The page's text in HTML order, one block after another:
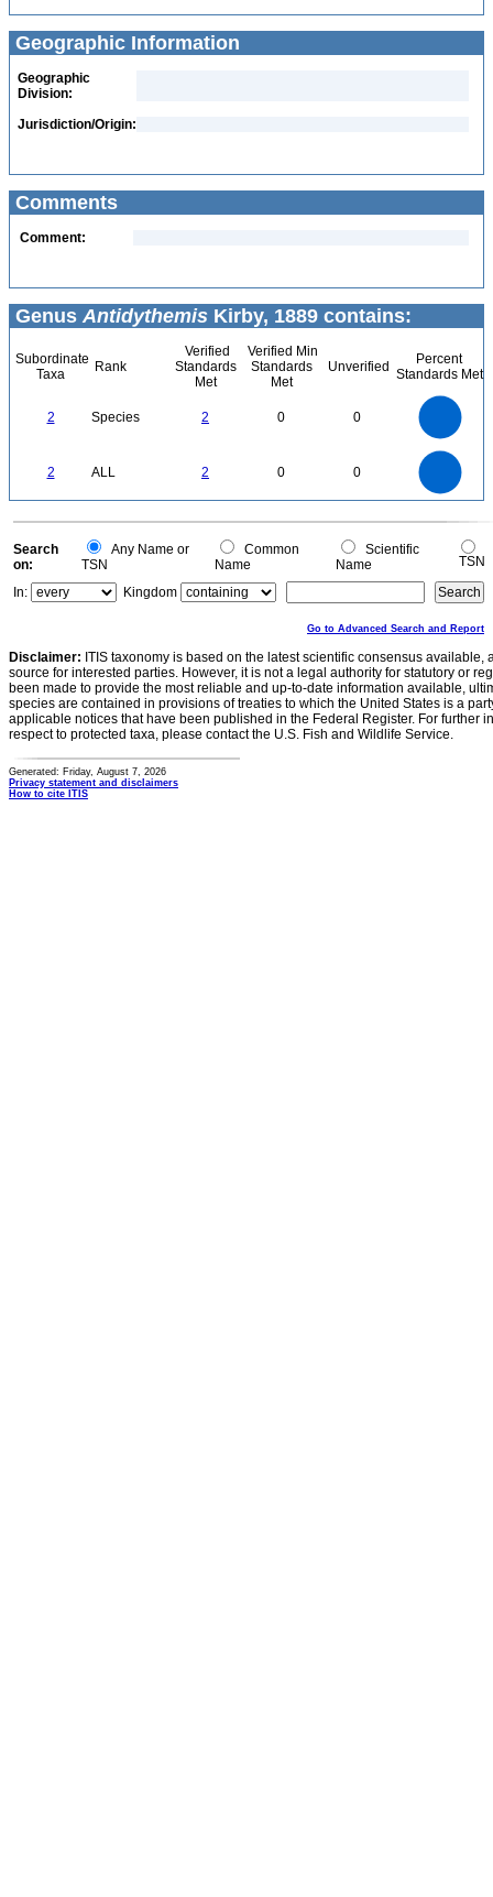
Geographic Information
Geographic
Division:
Jurisdiction/Origin:
Comments
Comment:
Genus Antidythemis Kirby, 1889 contains:
Subordinate
Taxa
Rank
Verified
Standards
Met
Verified Min
Standards
Met
Unverified
Percent
Standards Met
2 Species 2 0 0
2 ALL 2 0 0
0
0
Search
on:
Any Name or
TSN
Common
Name
Scientific
Name
TSN
In:
Kingdom
Go to Advanced Search and Report
Disclaimer: ITIS taxonomy is based on the latest scientific consensus
source for interested parties. However, it is not a legal authority for statutory or
been made to provide the most reliable and up-to-date information available,
species are contained in provisions of treaties to which the United States is a
applicable notices that have been published in the Federal Register. For further
respect to protected taxa, please contact the U.S. Fish and Wildlife Service.
Generated: Friday, August 7, 2026
Privacy statement and disclaimers
How to cite ITIS